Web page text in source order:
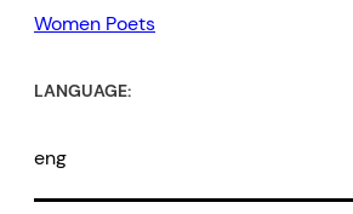
Women Poets
LANGUAGE:
eng